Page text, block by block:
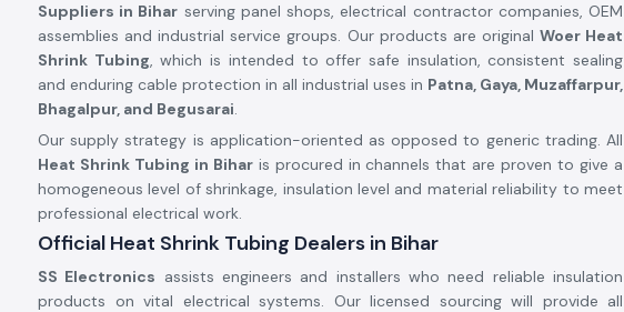
Suppliers in Bihar serving panel shops, electrical contractor companies, OEM
assemblies and industrial service groups. Our products are original Woer Heat
Shrink Tubing, which is intended to offer safe insulation, consistent sealing
and enduring cable protection in all industrial uses in Patna, Gaya, Muzaffarpur,
Bhagalpur, and Begusarai.
Our supply strategy is application-oriented as opposed to generic trading. All
Heat Shrink Tubing in Biharis procured in channels that are proven to give a
homogeneous level of shrinkage, insulation level and material reliability to meet
professional electrical work.
Official Heat Shrink Tubing Dealers in Bihar
SS Electronics assists engineers and installers who need reliable insulation
products on vital electrical systems. Our licensed sourcing will provide all